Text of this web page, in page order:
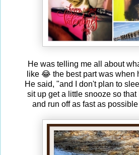
He was telling me all about
like 😂 the best part was when
He said, "and I don't plan to
sit up get a little snooze so
and run off as fast as